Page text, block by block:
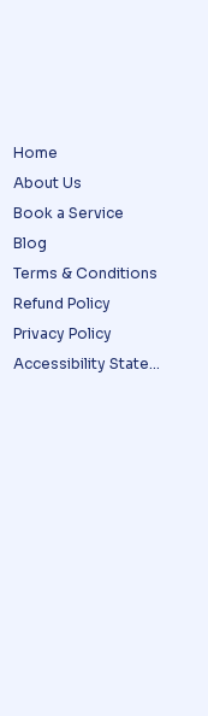
Home
About Us
Book a Service
Blog
Terms & Conditions
Refund Policy
Privacy Policy
Accessibility Statement